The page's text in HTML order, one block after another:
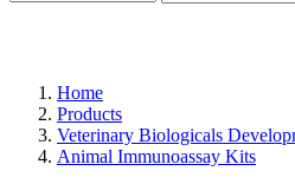
Home
Products
Veterinary Biologicals
Animal Immunoassay Kits